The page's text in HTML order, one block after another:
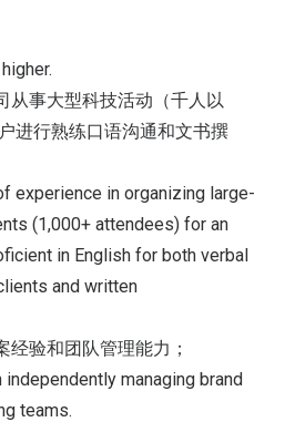
从事大型科技活动（千人以
进行熟练口语沟通和文书撰
experience in organizing large-
(1,000+ attendees) for an
in English for both verbal
and written
经验和团队管理能力；
managing brand
teams.